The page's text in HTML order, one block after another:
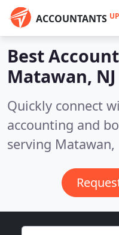
ACCOUNTANTS UP
Best
Matawan, NJ
Quickly connect
accounting and
serving Matawan,